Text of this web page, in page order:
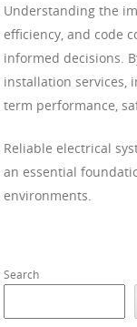
Understanding the
efficiency, and code
informed decisions.
installation services,
term performance,
Reliable electrical
an essential
environments.
Search